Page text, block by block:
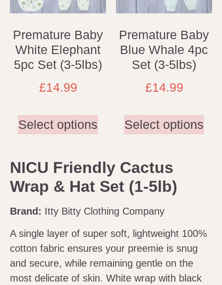
Premature Baby
White Elephant
5pc Set (3-5lbs)
£14.99
Select options
Premature Baby
Blue Whale 4pc
Set (3-5lbs)
£14.99
Select options
NICU Friendly Cactus
Wrap & Hat Set (1-5lb)
Brand: Itty Bitty Clothing Company
A single layer of super soft, lightweight 100%
cotton fabric ensures your preemie is snug
and secure, while remaining gentle on the
most delicate of skin. White wrap with black